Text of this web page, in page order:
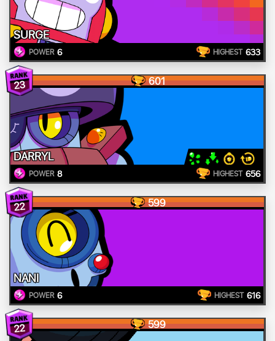
SURGE
POWER 6 HIGHEST 633
23 601
DARRYL
POWER 8 HIGHEST 656
22 599
NANI
POWER 6 HIGHEST 616
22 599